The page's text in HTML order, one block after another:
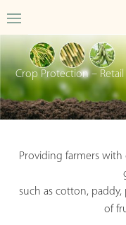
Crop Protection – Retail
Providing farmers
such as cotton, paddy,
of